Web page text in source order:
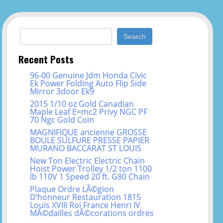
Search for:
Recent Posts
96-00 Genuine Jdm Honda Civic
Ek Power Folding Auto Flip Side
Mirror 3door Ek9
2015 1/10 oz Gold Canadian
Maple Leaf E=mc2 Privy NGC PF
70 Ngc Gold Coin
MAGNIFIQUE ancienne GROSSE
BOULE SULFURE PRESSE PAPIER
MURANO BACCARAT ST LOUIS
New Ton Electric Electric Chain
Hoist Power Trolley 1/2 ton 1100
lb 110V 1 Speed 20 ft. G80 Chain
Plaque Ordre LÃ©gion
D’honneur Restauration 1815
Louis XVIII Roi France Henri IV
MÃ©dailles dÃ©corations ordres